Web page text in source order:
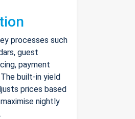
processes such
guest
payment
built-in yield
prices based
nightly